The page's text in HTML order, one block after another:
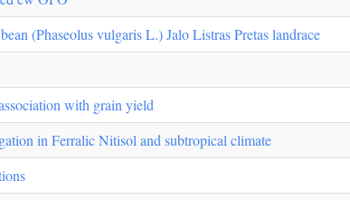
(Phaseolus vulgaris L.) Jalo Listras Pretas landrace
with grain yield
in Ferralic Nitisol and subtropical climate